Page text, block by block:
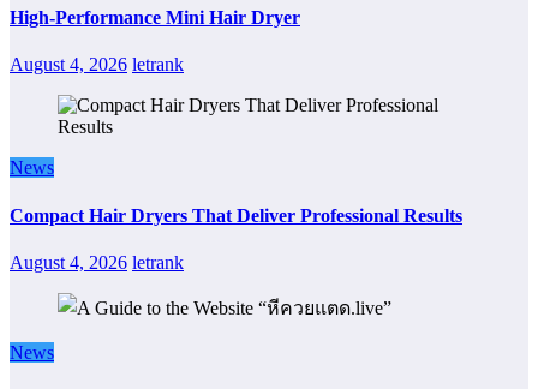
High-Performance Mini Hair Dryer
August 4, 2026 letrank
News
Compact Hair Dryers That Deliver Professional Results
August 4, 2026 letrank
News